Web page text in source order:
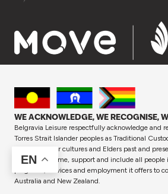
WE ACKNOWLEDGE, WE RECOGNISE,
Belgravia Leisure respectfully acknowledge and
Torres Strait Islander peoples as Traditional
respect to their cultures and Elders past and
proudly welcome, support and include all
programs, services and employment it offers to
Australia and New Zealand.
EN